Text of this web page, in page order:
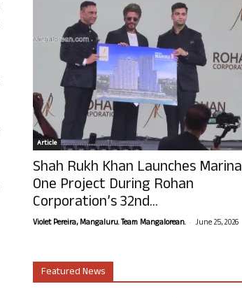
Article
Shah Rukh Khan Launches Marina
One Project During Rohan
Corporation’s 32nd...
Violet Pereira, Mangaluru. Team Mangalorean. - June 25, 2026
Featured News